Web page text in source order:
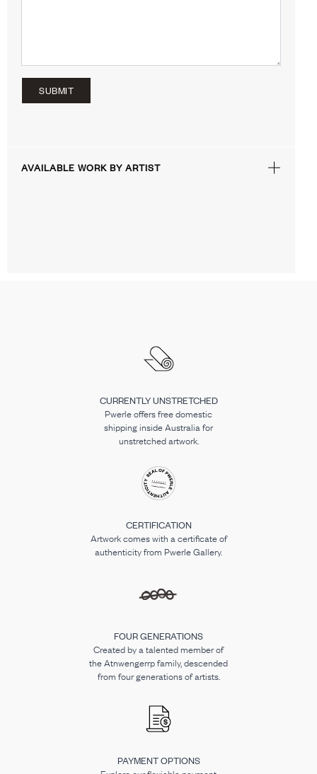
SUBMIT
AVAILABLE WORK BY ARTIST
CURRENTLY UNSTRETCHED
Pwerle offers free domestic
shipping inside Australia for
unstretched artwork.
CERTIFICATION
Artwork comes with a certificate of
authenticity from Pwerle Gallery.
FOUR GENERATIONS
Created by a talented member of
the Atnwengerrp family, descended
from four generations of artists.
PAYMENT OPTIONS